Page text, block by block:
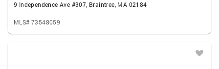
9 Independence Ave #307, Braintree, MA 02184
MLS# 73548059